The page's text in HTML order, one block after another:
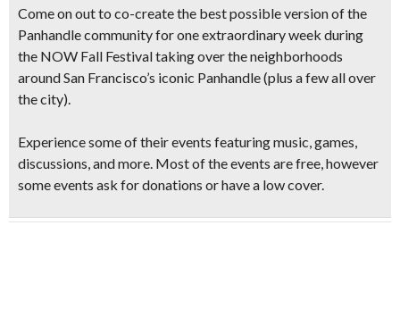
Come on out to co-create the best possible version of the
Panhandle community for one extraordinary week during
the NOW Fall Festivaltaking over the neighborhoods
around San Francisco’s iconic Panhandle (plus a few all over
the city).
Experience some of their events featuring music, games,
discussions, and more. Most of the events are free, however
some events ask for donations or have a low cover.